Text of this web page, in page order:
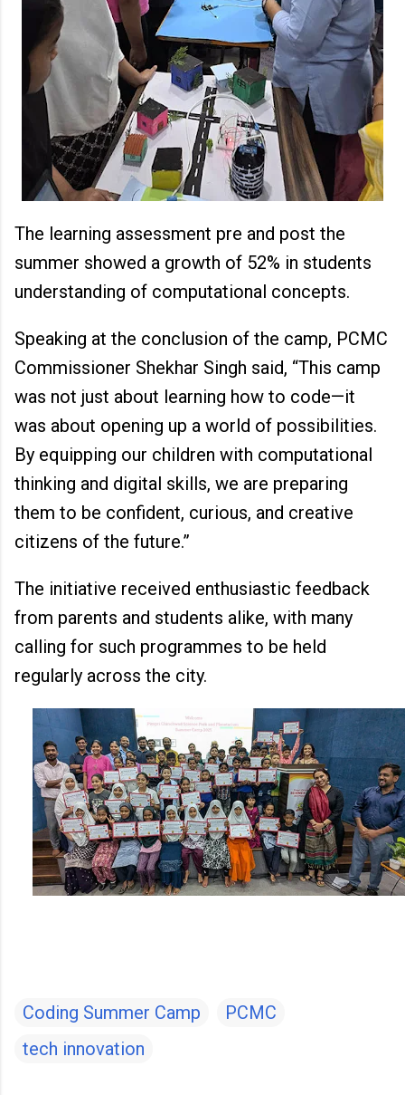
The learning assessment pre and post the
summer showed a growth of 52% in students
understanding of computational concepts.
Speaking at the conclusion of the camp, PCMC
Commissioner Shekhar Singh said, “This camp
was not just about learning how to code—it
was about opening up a world of possibilities.
By equipping our children with computational
thinking and digital skills, we are preparing
them to be confident, curious, and creative
citizens of the future.”
The initiative received enthusiastic feedback
from parents and students alike, with many
calling for such programmes to be held
regularly across the city.
Coding Summer Camp
PCMC
tech innovation